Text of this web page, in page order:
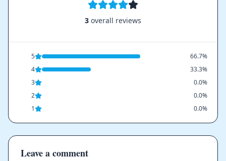
3 overall reviews
5
66.7%
4
33.3%
3
0.0%
2
0.0%
1
0.0%
Leave a comment